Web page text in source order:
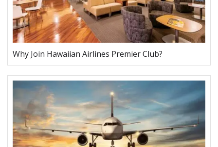
Why Join Hawaiian Airlines Premier Club?